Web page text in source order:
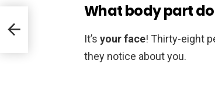
What body part
It’s your face! Thirty-eight
they notice about you.